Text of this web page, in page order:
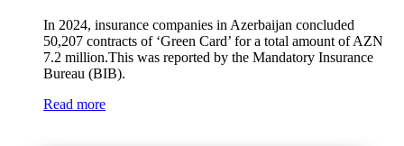
In 2024, insurance companies in Azerbaijan concluded
50,207 contracts of ‘Green Card’ for a total amount of AZN
7.2 million.This was reported by the Mandatory Insurance
Bureau (BIB).
Read more